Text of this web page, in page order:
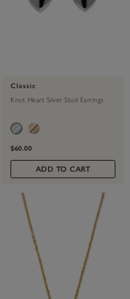
Classic
Knot Heart Silver Stud Earrings
$60.00
ADD TO CART